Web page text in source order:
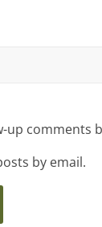
up comments
by email.